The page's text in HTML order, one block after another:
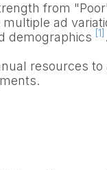
from
multiple ad
demographics
[1] .
resources to